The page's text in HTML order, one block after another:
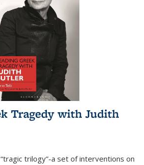
Tragedy with Judith
trilogy”-a set of interventions on